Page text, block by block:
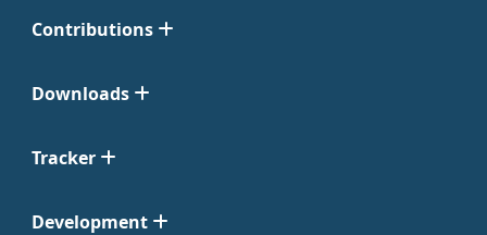
Contributions
Downloads
Tracker
Development